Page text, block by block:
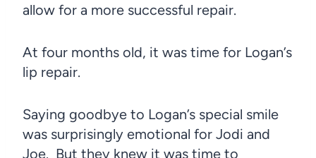
allow for a more successful repair.
At four months old, it was time for Logan’s
lip repair.
Saying goodbye to Logan’s special smile
was surprisingly emotional for Jodi and
Joe. But they knew it was time to